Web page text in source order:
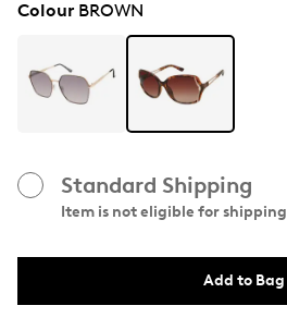
ColourBROWN
Standard Shipping
Item is not eligible for shipping
Add to Bag